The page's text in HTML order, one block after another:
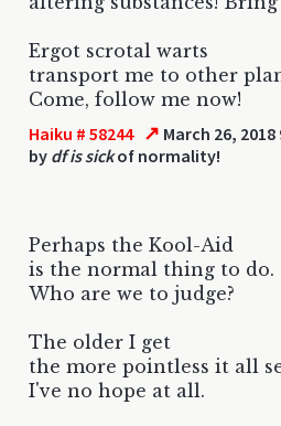
Ergot scrotal warts
transport me to other
Come, follow me now!
Haiku # 58244 ↗ March 26, 2018
by df is sickof normality!
Perhaps the Kool-Aid
is the normal thing to do.
Who are we to judge?
The older I get
the more pointless it all
I've no hope at all.